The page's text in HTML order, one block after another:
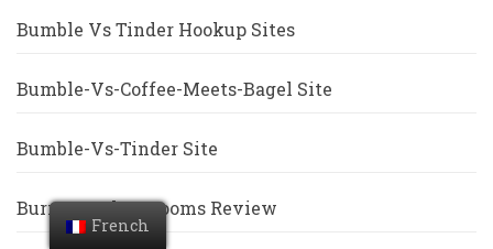
Bumble Vs Tinder Hookup Sites
Bumble-Vs-Coffee-Meets-Bagel Site
Bumble-Vs-Tinder Site
Burmese-Chat-Rooms Review
French